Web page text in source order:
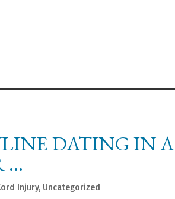
DATING IN A
…
Injury, Uncategorized